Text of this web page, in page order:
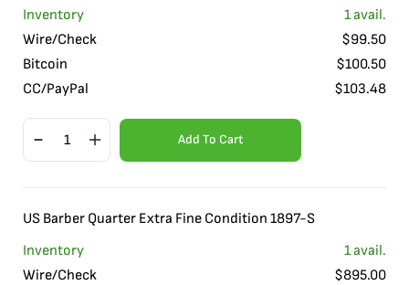
Inventory
1avail.
Wire/Check
$99.50
Bitcoin
$100.50
CC/PayPal
$103.48
Add To Cart
US Barber Quarter Extra Fine Condition 1897-S
Inventory
1avail.
Wire/Check
$895.00